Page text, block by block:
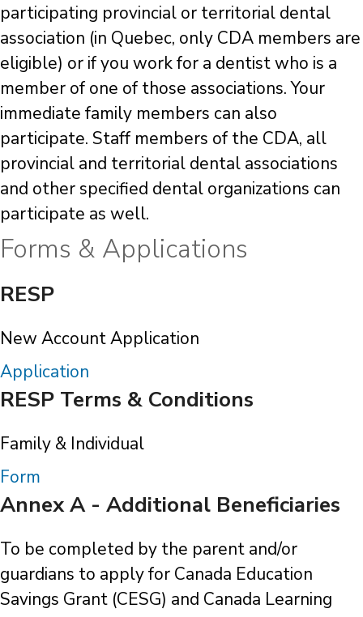
participating provincial or territorial dental
association (in Quebec, only CDA members are
eligible) or if you work for a dentist who is a
member of one of those associations. Your
immediate family members can also
participate. Staff members of the CDA, all
provincial and territorial dental associations
and other specified dental organizations can
participate as well.
Forms & Applications
RESP
New Account Application
Application
RESP Terms & Conditions
Family & Individual
Form
Annex A - Additional Beneficiaries
To be completed by the parent and/or
guardians to apply for Canada Education
Savings Grant (CESG) and Canada Learning